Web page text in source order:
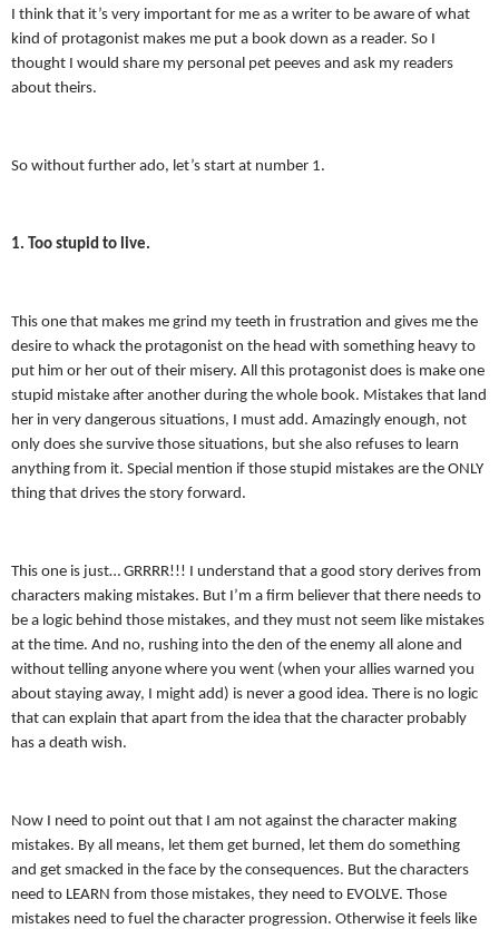
I think that it’s very important for me as a writer to be aware of what
kind of protagonist makes me put a book down as a reader. So I
thought I would share my personal pet peeves and ask my readers
about theirs.
So without further ado, let’s start at number 1.
1. Too stupid to live.
This one that makes me grind my teeth in frustration and gives me the
desire to whack the protagonist on the head with something heavy to
put him or her out of their misery. All this protagonist does is make one
stupid mistake after another during the whole book. Mistakes that land
her in very dangerous situations, I must add. Amazingly enough, not
only does she survive those situations, but she also refuses to learn
anything from it. Special mention if those stupid mistakes are the ONLY
thing that drives the story forward.
This one is just… GRRRR!!! I understand that a good story derives from
characters making mistakes. But I’m a firm believer that there needs to
be a logic behind those mistakes, and they must not seem like mistakes
at the time. And no, rushing into the den of the enemy all alone and
without telling anyone where you went (when your allies warned you
about staying away, I might add) is never a good idea. There is no logic
that can explain that apart from the idea that the character probably
has a death wish.
Now I need to point out that I am not against the character making
mistakes. By all means, let them get burned, let them do something
and get smacked in the face by the consequences. But the characters
need to LEARN from those mistakes, they need to EVOLVE. Those
mistakes need to fuel the character progression. Otherwise it feels like